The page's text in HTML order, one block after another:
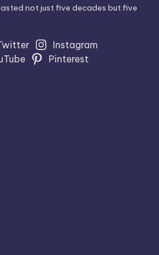
not just five decades but five
Instagram
Pinterest